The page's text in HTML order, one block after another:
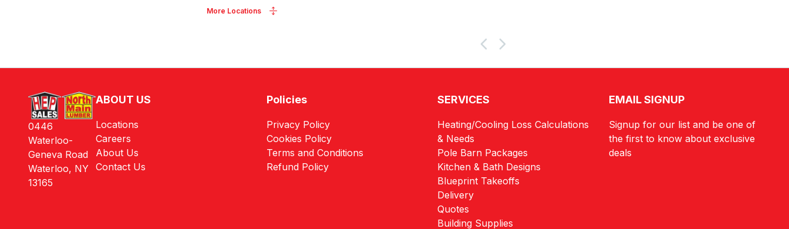
More Locations
ABOUT US
Locations
Careers
About Us
Contact Us
Policies
Privacy Policy
Cookies Policy
Terms and Conditions
Refund Policy
SERVICES
Heating/Cooling Loss Calculations
& Needs
Pole Barn Packages
Kitchen & Bath Designs
Blueprint Takeoffs
Delivery
Quotes
Building Supplies
EMAIL SIGNUP
Signup for our list and be one of
the first to know about exclusive
deals
0446
Waterloo-
Geneva Road
Waterloo, NY
13165